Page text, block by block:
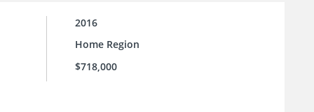
2016
Home Region
$718,000